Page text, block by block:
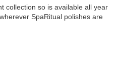
collection so is available all year
SpaRitual polishes are